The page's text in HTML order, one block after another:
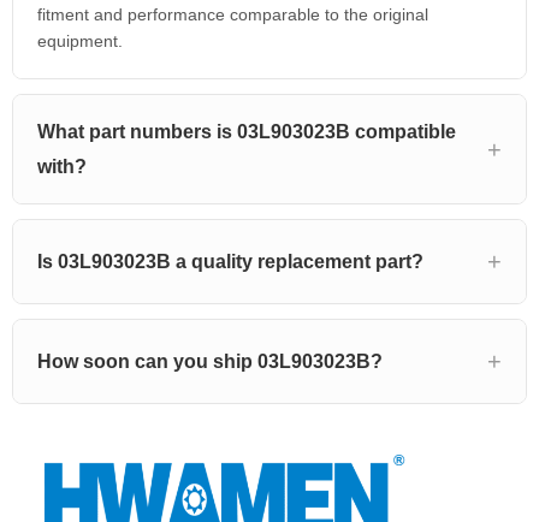
fitment and performance comparable to the original
equipment.
What part numbers is 03L903023B compatible
with?
Is 03L903023B a quality replacement part?
How soon can you ship 03L903023B?